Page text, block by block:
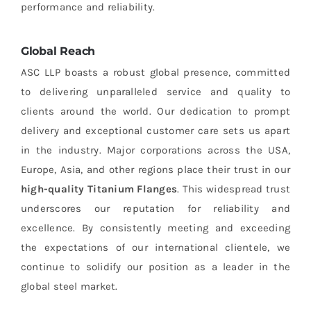
performance and reliability.
Global Reach
ASC LLP boasts a robust global presence, committed
to delivering unparalleled service and quality to
clients around the world. Our dedication to prompt
delivery and exceptional customer care sets us apart
in the industry. Major corporations across the USA,
Europe, Asia, and other regions place their trust in our
high-quality Titanium Flanges. This widespread trust
underscores our reputation for reliability and
excellence. By consistently meeting and exceeding
the expectations of our international clientele, we
continue to solidify our position as a leader in the
global steel market.